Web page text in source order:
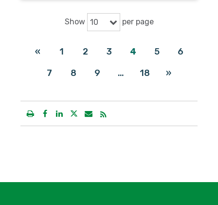
Show 10 per page
« 1 2 3 4 5
6
7
8 9 … 18 »